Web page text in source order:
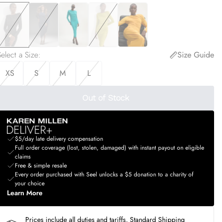
a Size:
Size Guide
XS
S M L
Out of Stock
$5/day late delivery compensation
Full order coverage (lost, stolen, damaged) with instant payout on eligible
claims
Free & simple resale
Every order purchased with Seel unlocks a $5 donation to a charity of
your choice
Learn More
Prices include all duties and tariffs. Standard Shipping